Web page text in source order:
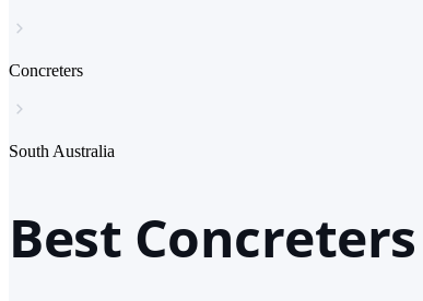
Concreters
South Australia
Best